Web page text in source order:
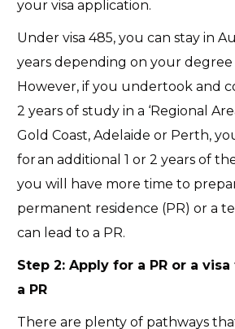
your visa application.
Under visa 485, you can stay in
years depending on your degree
However, if you undertook and
2 years of study in a ‘Regional
Gold Coast, Adelaide or Perth,
for an additional 1 or 2 years of
you will have more time to
permanent residence (PR) or a
can lead to a PR.
Step 2: Apply for a PR or a
a PR
There are plenty of pathways